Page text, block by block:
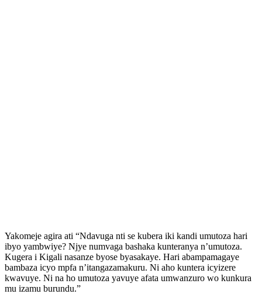
Yakomeje agira ati “Ndavuga nti se kubera iki kandi umutoza hari
ibyo yambwiye? Njye numvaga bashaka kunteranya n’umutoza.
Kugera i Kigali nasanze byose byasakaye. Hari abampamagaye
bambaza icyo mpfa n’itangazamakuru. Ni aho kuntera icyizere
kwavuye. Ni na ho umutoza yavuye afata umwanzuro wo kunkura
mu izamu burundu.”